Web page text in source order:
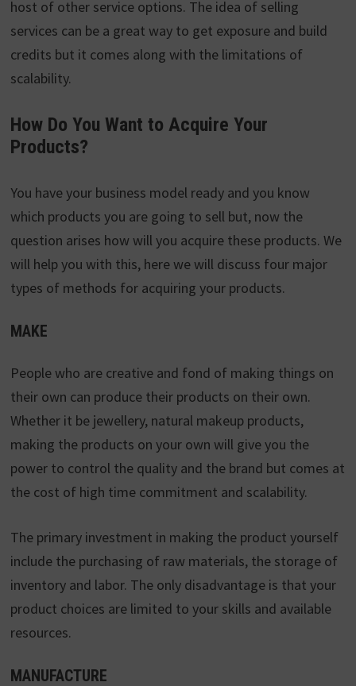
host of other service options. The idea of selling
services can be a great way to get exposure and build
credits but it comes along with the limitations of
scalability.
How Do You Want to Acquire Your
Products?
You have your business model ready and you know
which products you are going to sell but, now the
question arises how will you acquire these products. We
will help you with this, here we will discuss four major
types of methods for acquiring your products.
MAKE
People who are creative and fond of making things on
their own can produce their products on their own.
Whether it be jewellery, natural makeup products,
making the products on your own will give you the
power to control the quality and the brand but comes at
the cost of high time commitment and scalability.
The primary investment in making the product yourself
include the purchasing of raw materials, the storage of
inventory and labor. The only disadvantage is that your
product choices are limited to your skills and available
resources.
MANUFACTURE